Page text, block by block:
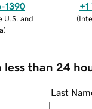
1390
U.S. and
)
(
less than 24
Last